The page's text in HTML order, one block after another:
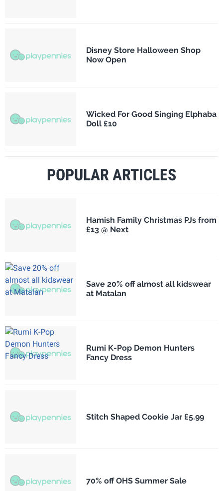
Disney Store Halloween Shop
Now Open
Wicked For Good Singing Elphaba
Doll £10
POPULAR ARTICLES
Hamish Family Christmas PJs from
£13 @ Next
Save 20% off almost all kidswear
at Matalan
Rumi K-Pop Demon Hunters
Fancy Dress
Stitch Shaped Cookie Jar £5.99
70% off OHS Summer Sale